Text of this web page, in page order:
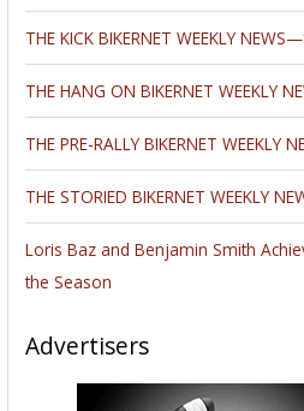
THE KICK BIKERNET WEEKLY
THE HANG ON BIKERNET WEEKLY
THE PRE-RALLY BIKERNET
THE STORIED BIKERNET WEEKLY
Loris Baz and Benjamin Smith
the Season
Advertisers